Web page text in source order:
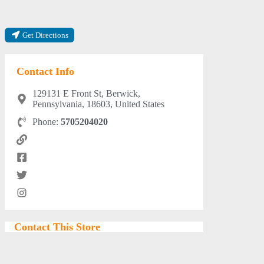
Get Directions
Contact Info
129131 E Front St, Berwick,
Pennsylvania, 18603, United States
Phone:5705204020
Contact This Store